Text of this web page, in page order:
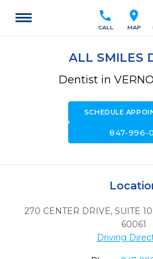
location_on
MAP
call
CALL
ALL SMILES
Dentist in
SCHEDULE
call847-996-
270 CENTER DRIVE, SUITE
60061
Driving